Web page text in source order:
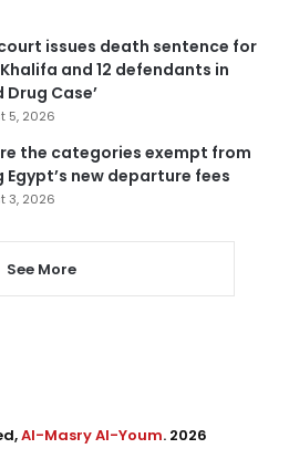
issues death sentence for
and 12 defendants in
Drug Case’
5, 2026
the categories exempt from
Egypt’s new departure fees
3, 2026
See More
Al-Masry Al-Youm. 2026